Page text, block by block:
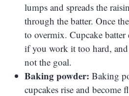
lumps and spreads the
through the batter. Once
to overmix. Cupcake
if you work it too hard, and
not the goal.
Baking powder: Baking
cupcakes rise and become